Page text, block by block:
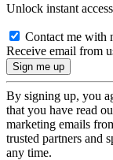
Unlock instant
Contact me with
Receive email from
By signing up, you
that you have read
marketing emails
trusted partners and
any time.